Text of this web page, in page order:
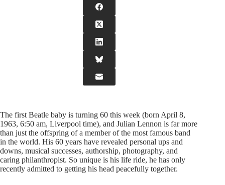
The first Beatle baby is turning 60 this week (born April 8,
1963, 6:50 am, Liverpool time), and Julian Lennon is far more
than just the offspring of a member of the most famous band
in the world. His 60 years have revealed personal ups and
downs, musical successes, authorship, photography, and
caring philanthropist. So unique is his life ride, he has only
recently admitted to getting his head peacefully together.